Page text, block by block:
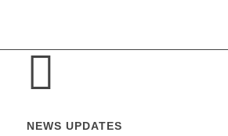
NEWS UPDATES